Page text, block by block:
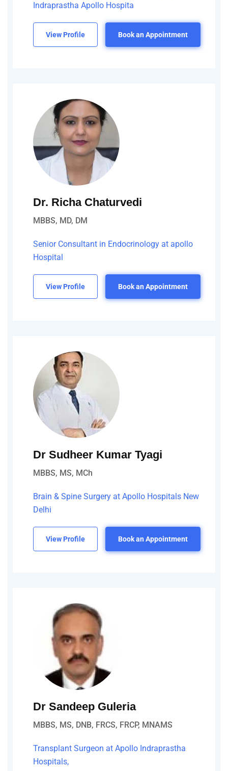
Indraprastha Apollo Hospita
View Profile Book an Appointment
Dr. Richa Chaturvedi
MBBS, MD, DM
Senior Consultant in Endocrinology at apollo
Hospital
View Profile Book an Appointment
Dr Sudheer Kumar Tyagi
MBBS, MS, MCh
Brain & Spine Surgery at Apollo Hospitals New
Delhi
View Profile Book an Appointment
Dr Sandeep Guleria
MBBS, MS, DNB, FRCS, FRCP, MNAMS
Transplant Surgeon at Apollo Indraprastha
Hospitals,